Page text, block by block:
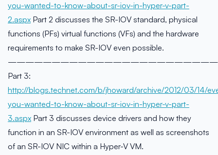
you-wanted-to-know-about-sr-iov-in-hyper-v-part-
2.aspx Part 2 discusses the SR-IOV standard, physical
functions (PFs) virtual functions (VFs) and the hardware
requirements to make SR-IOV even possible.
Part 3:
http://blogs.technet.com/b/jhoward/archive/2012/03/14/
you-wanted-to-know-about-sr-iov-in-hyper-v-part-
3.aspx Part 3 discusses device drivers and how they
function in an SR-IOV environment as well as screenshots
of an SR-IOV NIC within a Hyper-V VM.